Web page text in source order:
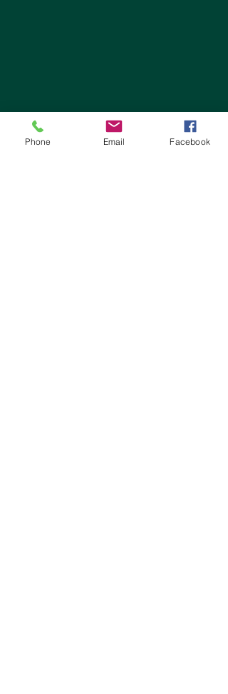
Phone Email Facebook